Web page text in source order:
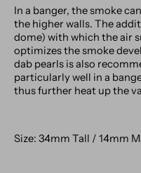
In a banger, the smoke
the higher walls. The
dome) with which the air
optimizes the smoke
dab pearls is also
particularly well in a
thus further heat up the
Size: 34mm Tall / 14mm